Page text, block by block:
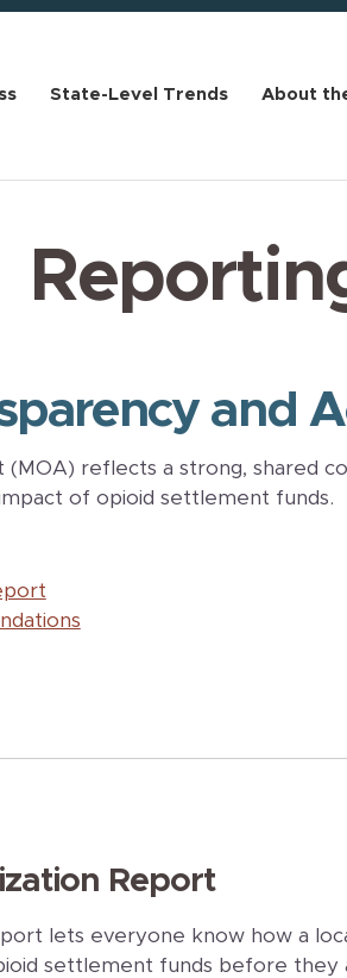
State-Level Trends About
and
reflects a strong, shared
of opioid settlement
Report
lets everyone know how a
settlement funds before they